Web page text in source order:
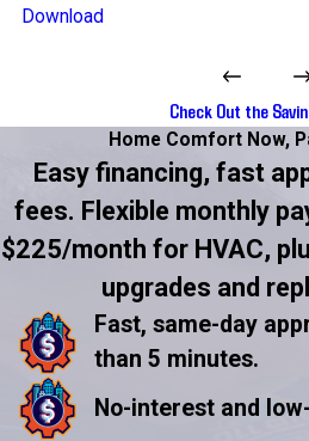
Download
Check Out the
Home Comfort Now,
Easy financing, fast
fees. Flexible monthly
$225/month for HVAC,
upgrades and
Fast, same-day
than 5 minutes.
No-interest and